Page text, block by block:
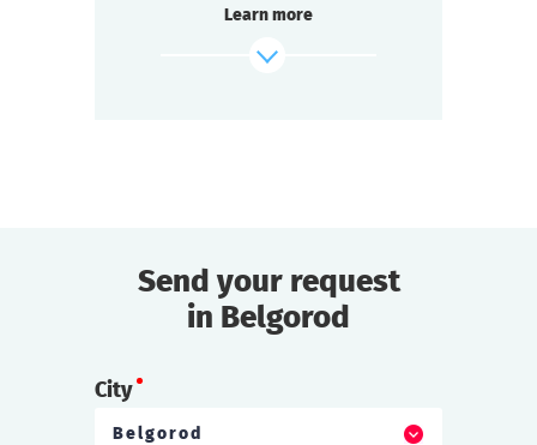
Learn more
Send your request
in Belgorod
City
Belgorod